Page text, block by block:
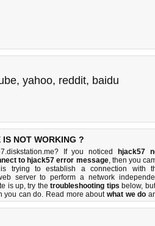
, yahoo, reddit, baidu
IS NOT WORKING ?
If you noticed
hjack57
to hjack57 error message, then you
trying to establish a connection with
server to perform a network
is up, try thetroubleshooting tips below,
you can do. Read more aboutwhat we do